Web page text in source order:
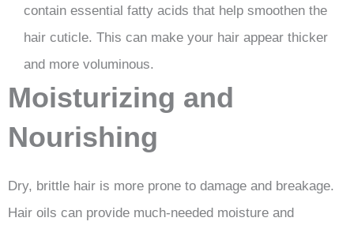
contain essential fatty acids that help smoothen the
hair cuticle. This can make your hair appear thicker
and more voluminous.
Moisturizing and
Nourishing
Dry, brittle hair is more prone to damage and breakage.
Hair oils can provide much-needed moisture and